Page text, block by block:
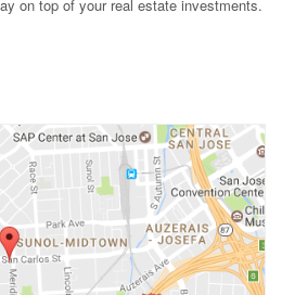
on top of your real estate investments.